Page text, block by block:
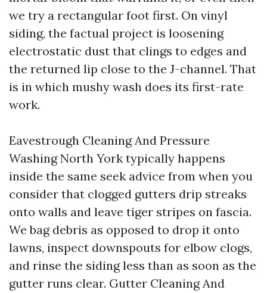
we try a rectangular foot first. On vinyl
siding, the factual project is loosening
electrostatic dust that clings to edges and
the returned lip close to the J-channel. That
is in which mushy wash does its first-rate
work.
Eavestrough Cleaning And Pressure
Washing North York typically happens
inside the same seek advice from when you
consider that clogged gutters drip streaks
onto walls and leave tiger stripes on fascia.
We bag debris as opposed to drop it onto
lawns, inspect downspouts for elbow clogs,
and rinse the siding less than as soon as the
gutter runs clear. Gutter Cleaning And